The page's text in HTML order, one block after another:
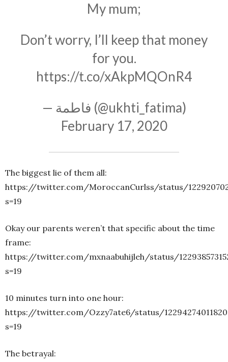
My mum;
Don’t worry, I’ll keep that money
for you.
https://t.co/xAkpMQOnR4
— فاطمة (@ukhti_fatima)
February 17, 2020
The biggest lie of them all:
https://twitter.com/MoroccanCurlss/status/
s=19
Okay our parents weren’t that specific about the time
frame:
https://twitter.com/mxnaabuhijleh/status/
s=19
10 minutes turn into one hour:
https://twitter.com/Ozzy7ate6/status/
s=19
The betrayal: